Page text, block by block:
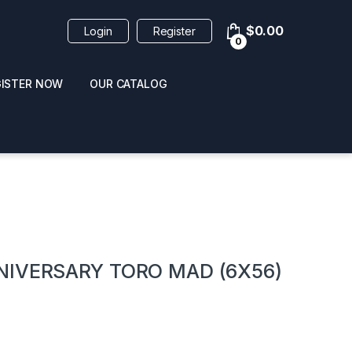
Login Register
0
$0.00
NOW OUR CATALOG
TORO MAD (6X56)